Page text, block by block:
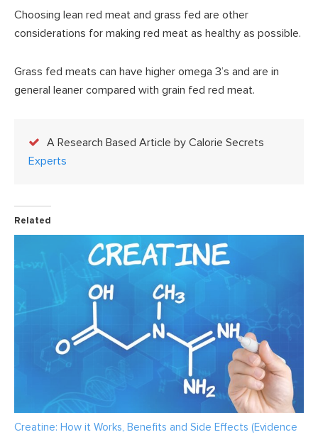
Choosing lean red meat and grass fed are other
considerations for making red meat as healthy as possible.
Grass fed meats can have higher omega 3’s and are in
general leaner compared with grain fed red meat.
A Research Based Article by Calorie Secrets
Experts
Related
Creatine: How it Works, Benefits and Side Effects (Evidence